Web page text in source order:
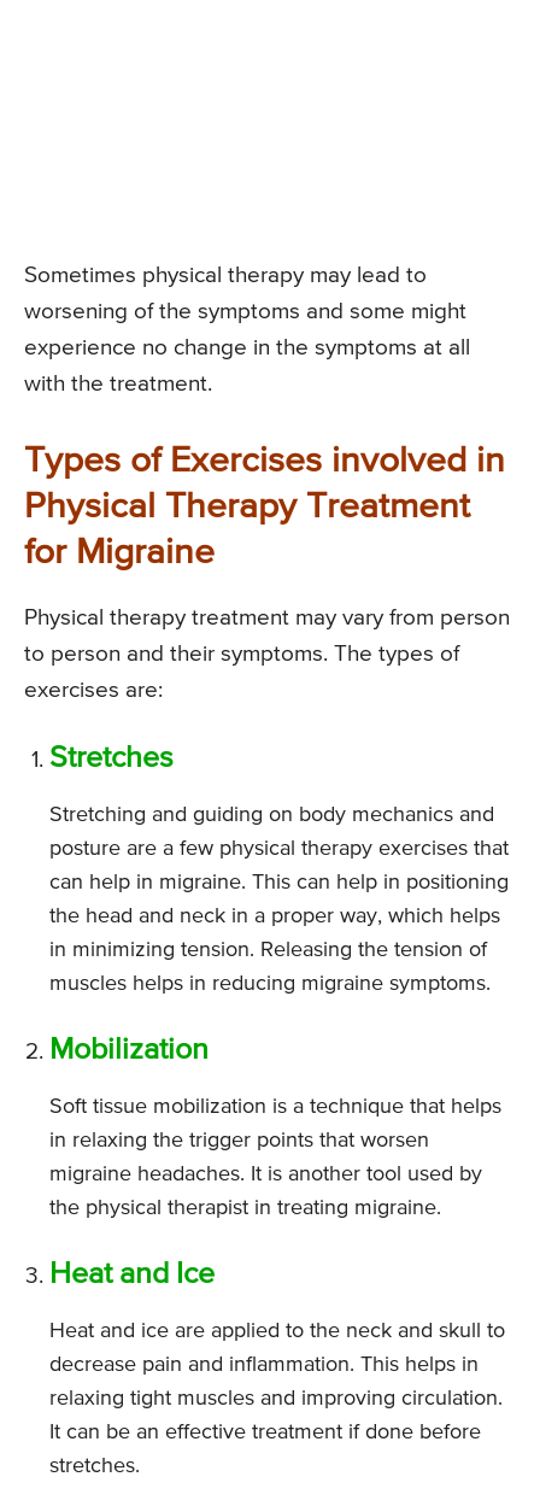
Sometimes physical therapy may lead to
worsening of the symptoms and some might
experience no change in the symptoms at all
with the treatment.
Types of Exercises involved in
Physical Therapy Treatment
for Migraine
Physical therapy treatment may vary from person
to person and their symptoms. The types of
exercises are:
Stretches
Stretching and guiding on body mechanics and
posture are a few physical therapy exercises that
can help in migraine. This can help in positioning
the head and neck in a proper way, which helps
in minimizing tension. Releasing the tension of
muscles helps in reducing migraine symptoms.
Mobilization
Soft tissue mobilization is a technique that helps
in relaxing the trigger points that worsen
migraine headaches. It is another tool used by
the physical therapist in treating migraine.
Heat and Ice
Heat and ice are applied to the neck and skull to
decrease pain and inflammation. This helps in
relaxing tight muscles and improving circulation.
It can be an effective treatment if done before
stretches.